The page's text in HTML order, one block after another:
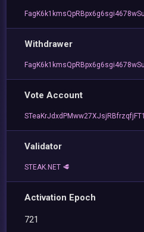
Withdrawer
Vote Account
Validator
STEAK.NET 🥩
Activation Epoch
721